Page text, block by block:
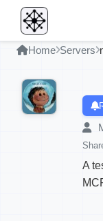
Home Servers
A